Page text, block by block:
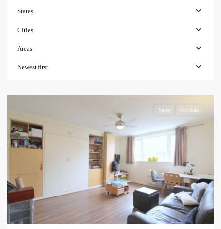
States
Cities
Areas
Newest first
Sales For Sale